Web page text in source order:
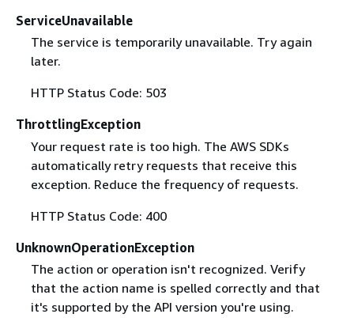
ServiceUnavailable
The service is temporarily unavailable. Try again
later.
HTTP Status Code: 503
ThrottlingException
Your request rate is too high. The AWS SDKs
automatically retry requests that receive this
exception. Reduce the frequency of requests.
HTTP Status Code: 400
UnknownOperationException
The action or operation isn't recognized. Verify
that the action name is spelled correctly and that
it's supported by the API version you're using.